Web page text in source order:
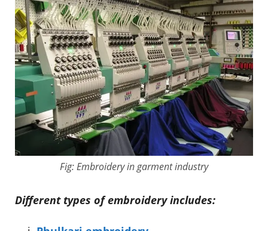
Fig: Embroidery in garment industry
Different types of embroidery includes: